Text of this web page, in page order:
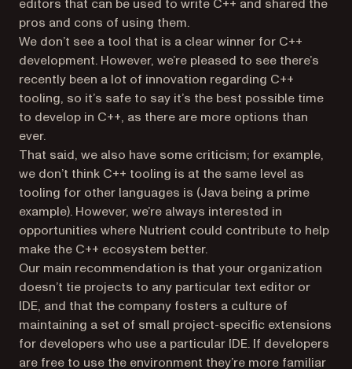
editors that can be used to write C++ and shared the
pros and cons of using them.
We don’t see a tool that is a clear winner for C++
development. However, we’re pleased to see there’s
recently been a lot of innovation regarding C++
tooling, so it’s safe to say it’s the best possible time
to develop in C++, as there are more options than
ever.
That said, we also have some criticism; for example,
we don’t think C++ tooling is at the same level as
tooling for other languages is (Java being a prime
example). However, we’re always interested in
opportunities where Nutrient could contribute to help
make the C++ ecosystem better.
Our main recommendation is that your organization
doesn’t tie projects to any particular text editor or
IDE, and that the company fosters a culture of
maintaining a set of small project-specific extensions
for developers who use a particular IDE. If developers
are free to use the environment they’re more familiar